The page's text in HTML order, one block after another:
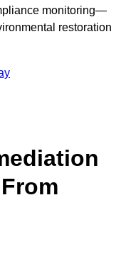
monitoring—
restoration